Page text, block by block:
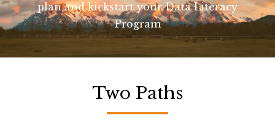
plan and kickstart your Data Literacy
Program
Two Paths